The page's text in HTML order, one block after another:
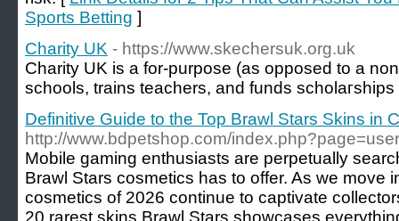
Sports Betting ]
Charity UK - https://www.skechersuk.org.uk
Ϲharity UK is a for-purpose (as opposed to a
schools, trains tеachers, and funds
Definitive Guide to the Top Brawl Stars Skins in
http://www.bdpetshop.com/
Mobile gaming enthusiasts are perpetually
Brawl Stars cosmetics has to offer. As we move
cosmetics of 2026 continue to captivate
20 rarest skins Brawl Stars showcases